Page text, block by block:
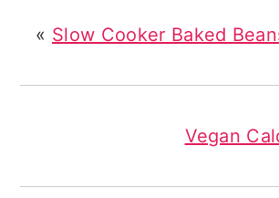
« Slow Cooker Baked
Vegan